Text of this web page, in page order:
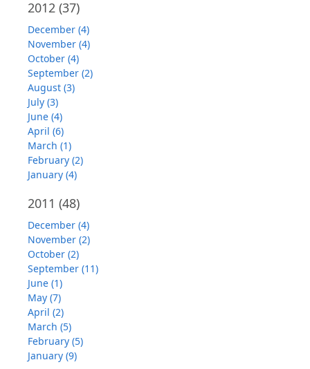
2012 (37)
December (4)
November (4)
October (4)
September (2)
August (3)
July (3)
June (4)
April (6)
March (1)
February (2)
January (4)
2011 (48)
December (4)
November (2)
October (2)
September (11)
June (1)
May (7)
April (2)
March (5)
February (5)
January (9)